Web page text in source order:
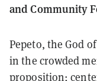
and Community
Pepeto, the God
in the crowded
proposition;